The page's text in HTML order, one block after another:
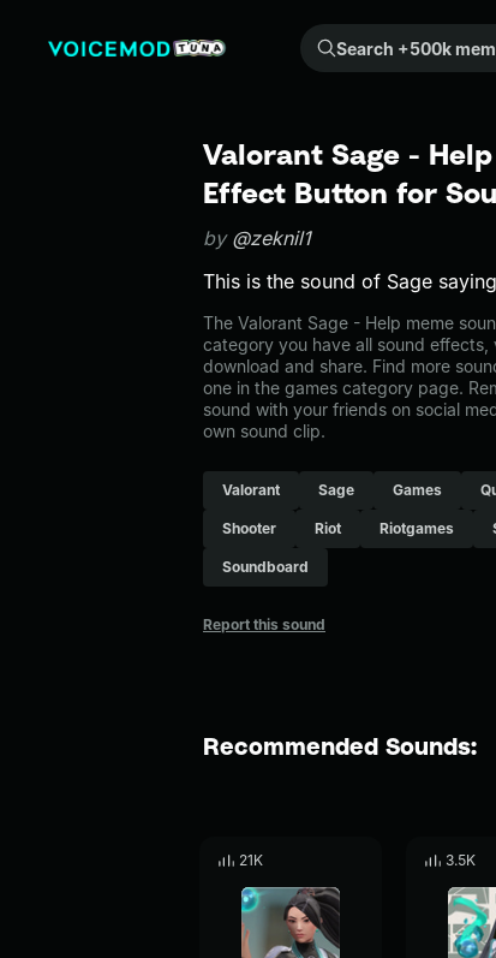
Search +500k meme sounds from the community...
Valorant Sage -
Effect Button for
by @zeknil1
This is the sound of Sage
The Valorant Sage - Help meme
category you have all sound effects,
download and share. Find more
one in the games category page.
sound with your friends on social
own sound clip.
Valorant Sage Games
Shooter Riot Riotgames
Soundboard
Report this sound
Recommended Sounds:
21K 3.5K